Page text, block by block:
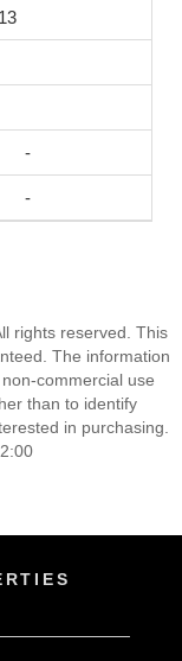
-
-
rights reserved. This
The information
commercial use
than to identify
in purchasing.